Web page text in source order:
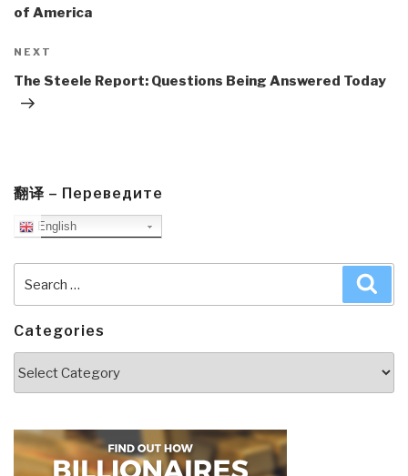
of America
Next
Post
NEXT
The Steele Report: Questions Being Answered Today
翻译 – Переведите
English
for:
Categories